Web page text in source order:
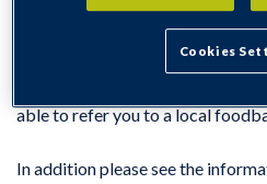
If you are in crisis and in need of
able to refer you to a local
In addition please see the
Cookies